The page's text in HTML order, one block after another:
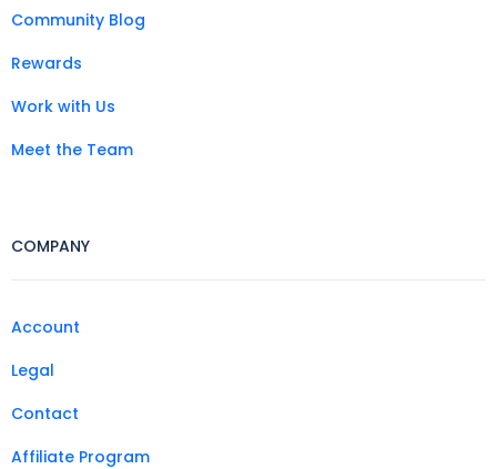
Community Blog
Rewards
Work with Us
Meet the Team
COMPANY
Account
Legal
Contact
Affiliate Program